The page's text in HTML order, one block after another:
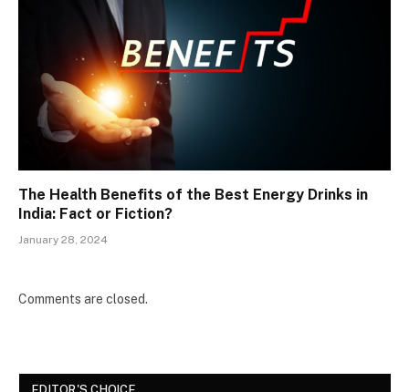
The Health Benefits of the Best Energy Drinks in
India: Fact or Fiction?
January 28, 2024
Comments are closed.